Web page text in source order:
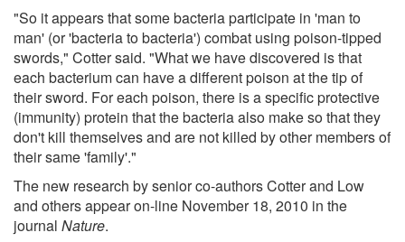
"So it appears that some bacteria participate in 'man to
man' (or 'bacteria to bacteria') combat using poison-tipped
swords," Cotter said. "What we have discovered is that
each bacterium can have a different poison at the tip of
their sword. For each poison, there is a specific protective
(immunity) protein that the bacteria also make so that they
don't kill themselves and are not killed by other members of
their same 'family'."
The new research by senior co-authors Cotter and Low
and others appear on-line November 18, 2010 in the
journal Nature.